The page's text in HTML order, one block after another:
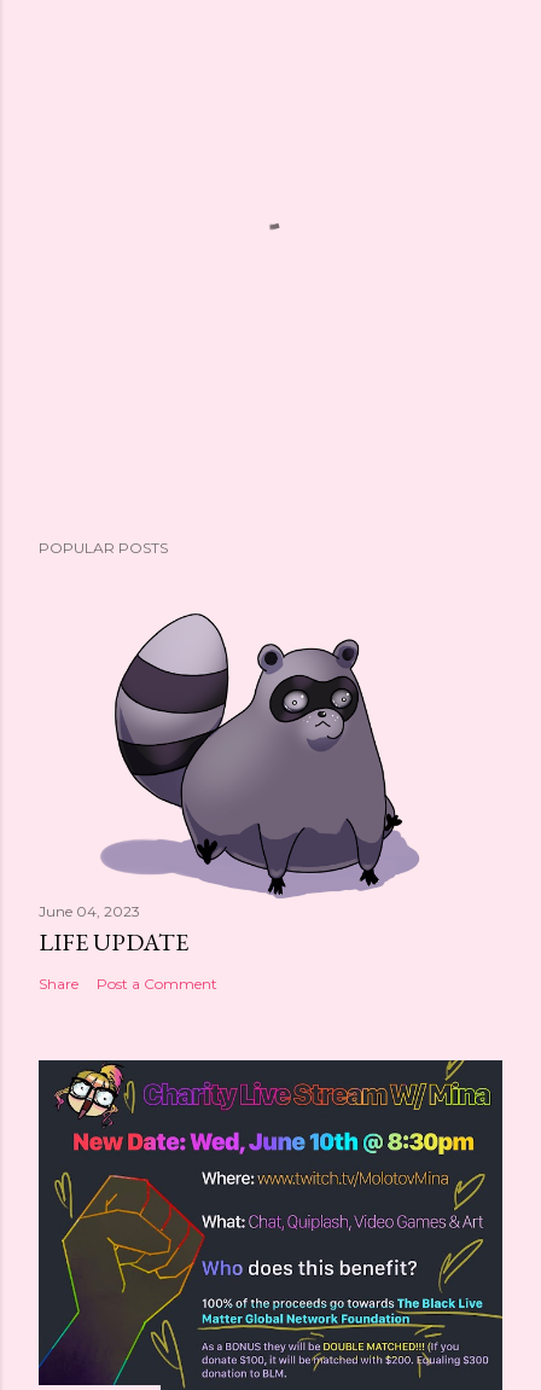
POPULAR POSTS
June 04, 2023
LIFE UPDATE
Share Post a Comment